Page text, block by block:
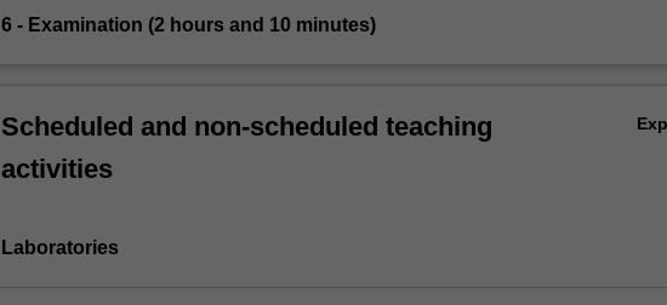
6 - Examination (2 hours and 10 minutes)
Scheduled and non-scheduled teaching
activities
Laboratories